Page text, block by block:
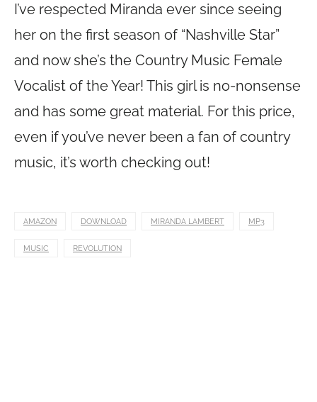
I’ve respected Miranda ever since seeing
her on the first season of “Nashville Star”
and now she’s the Country Music Female
Vocalist of the Year! This girl is no-nonsense
and has some great material. For this price,
even if you’ve never been a fan of country
music, it’s worth checking out!
AMAZON DOWNLOAD MIRANDA LAMBERT MP3
MUSIC REVOLUTION